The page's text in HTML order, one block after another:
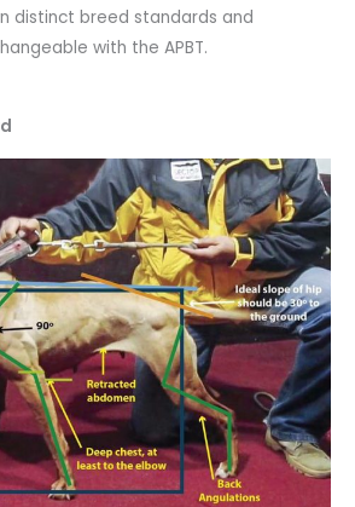
distinct breed standards and
with the APBT.